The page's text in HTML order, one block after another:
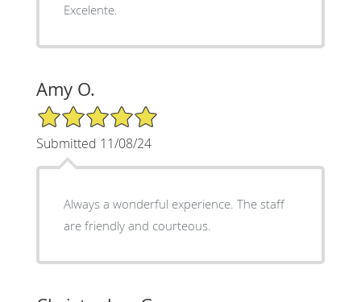
Excelente.
Amy O.
5/5 Star Rating
Submitted 11/08/24
Always a wonderful experience. The staff
are friendly and courteous.